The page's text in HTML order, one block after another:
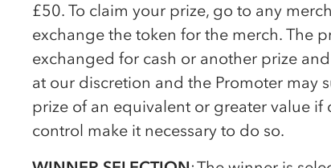
£50. To claim your prize, go to any
exchange the token for the merch. The
exchanged for cash or another prize
at our discretion and the Promoter may
prize of an equivalent or greater value if
control make it necessary to do so.